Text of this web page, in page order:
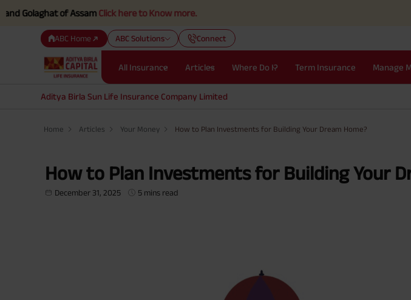
of AssamClick here to Know more.
ABC Home ABC Solutions Connect
All Insurance Articles Where Do I? Term Insurance Manage
Aditya Birla Sun Life Insurance Company Limited
Home Articles Your Money How to Plan Investments for Building Your Dream Home?
How to Plan Investments for Building Your
December 31, 2025 5 mins read